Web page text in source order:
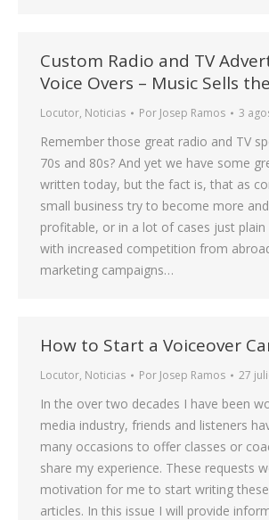
Custom Radio and TV
Voice Overs – Music Sells
Locutor, Noticias Por Josep Ramos 3
Remember those great radio and TV
70s and 80s? And yet we have some
written today, but the fact is, that as
small business try to become more
profitable, or in a lot of cases just plain
with increased competition from
marketing campaigns…
How to Start a Voiceover
Locutor, Noticias Por Josep Ramos 27
In the over two decades I have been
media industry, friends and listeners
many occasions to offer classes or
share my experience. These requests
motivation for me to start writing
articles. In this issue I will provide